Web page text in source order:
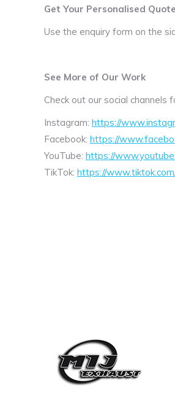
Get Your Personalised Quote
Use the enquiry form on the
See More of Our Work
Check out our social channels
Instagram: https://
Facebook: https://
YouTube: https://
TikTok: https://